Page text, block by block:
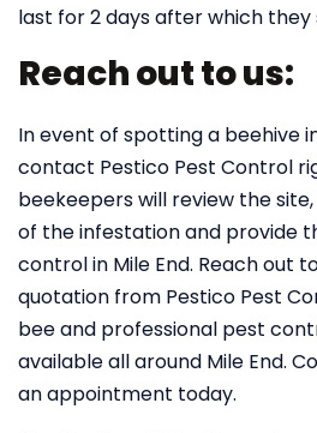
last for 2 days after which
Reach out to us:
In event of spotting a beehive
contact Pestico Pest Control
beekeepers will review the
of the infestation and provide
control in Mile End. Reach out
quotation from Pestico Pest
bee and professional pest
available all around Mile End.
an appointment today.